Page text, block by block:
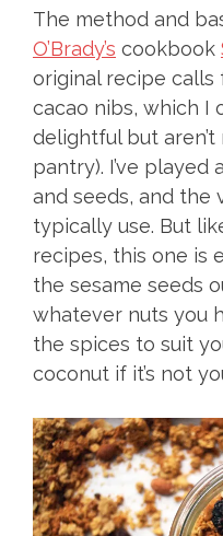
The method and
O’Brady’s cookbook
original recipe calls
cacao nibs, which I
delightful but
pantry). I’ve
and seeds, and the
typically use. But
recipes, this one is
the sesame seeds
whatever nuts you
the spices to suit
coconut if it’s not